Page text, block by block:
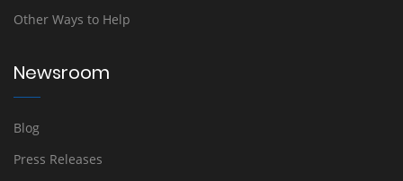
Other Ways to Help
Newsroom
Blog
Press Releases